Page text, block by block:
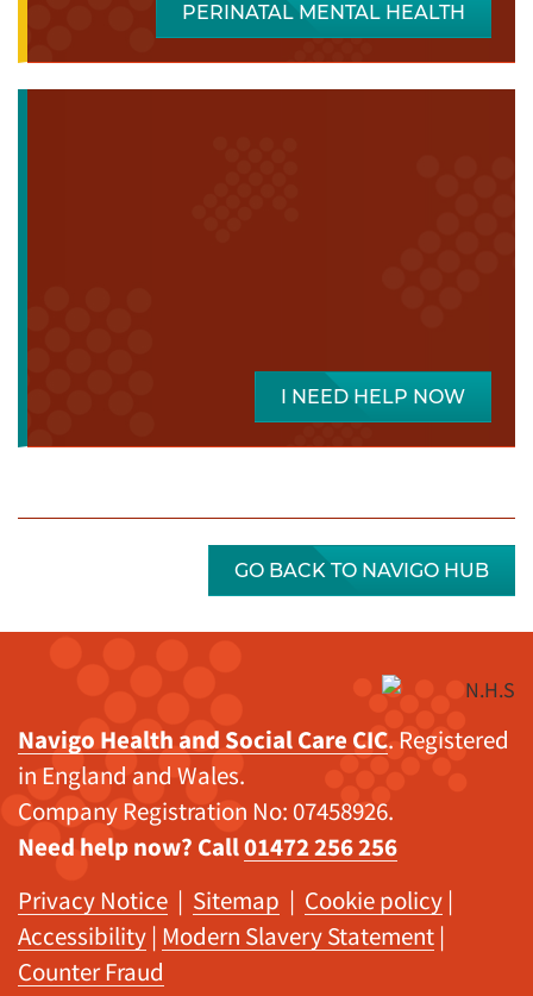
PERINATAL MENTAL HEALTH
I NEED HELP NOW
GO BACK TO NAVIGO HUB
Navigo Health and Social Care CIC. Registered
in England and Wales.
Company Registration No: 07458926.
Need help now? Call01472 256 256
Privacy Notice | Sitemap | Cookie policy |
Accessibility | Modern Slavery Statement |
Counter Fraud